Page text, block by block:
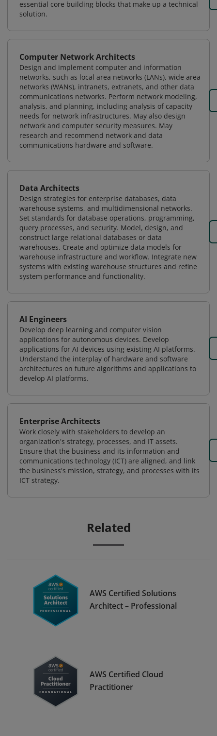
essential core building blocks that make up a technical
solution.
Computer Network Architects
Design and implement computer and information
networks, such as local area networks (LANs), wide area
networks (WANs), intranets, extranets, and other data
communications networks. Perform network modeling,
analysis, and planning, including analysis of capacity
needs for network infrastructures. May also design
network and computer security measures. May
research and recommend network and data
communications hardware and software.
Data Architects
Design strategies for enterprise databases, data
warehouse systems, and multidimensional networks.
Set standards for database operations, programming,
query processes, and security. Model, design, and
construct large relational databases or data
warehouses. Create and optimize data models for
warehouse infrastructure and workflow. Integrate new
systems with existing warehouse structures and refine
system performance and functionality.
AI Engineers
Develop deep learning and computer vision
applications for autonomous devices. Develop
applications for AI devices using existing AI platforms.
Understand the interplay of hardware and software
architectures on future algorithms and applications to
develop AI platforms.
Enterprise Architects
Work closely with stakeholders to develop an
organization's strategy, processes, and IT assets.
Ensure that the business and its information and
communications technology (ICT) are aligned, and link
the business's mission, strategy, and processes with its
ICT strategy.
Related
AWS Certified Solutions
Architect – Professional
AWS Certified Cloud
Practitioner